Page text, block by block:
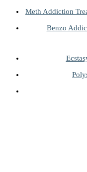
Meth Addiction
Benzo